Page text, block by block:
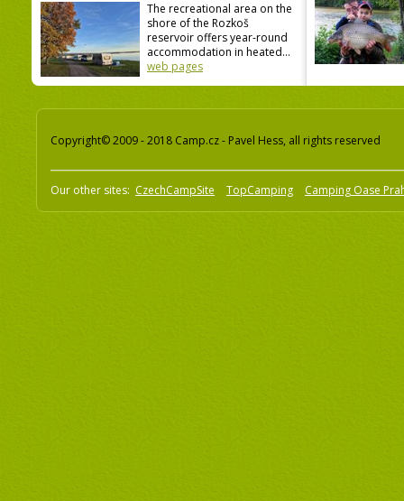
The recreational area on the
shore of the Rozkoš
reservoir offers year-round
accommodation in heated...
web pages
Copyright© 2009 - 2018 Camp.cz - Pavel Hess, all rights reserved
Our other sites: CzechCampSite TopCamping Camping Oase